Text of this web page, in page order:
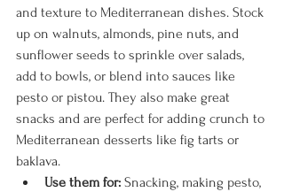
and texture to Mediterranean dishes. Stock
up on walnuts, almonds, pine nuts, and
sunflower seeds to sprinkle over salads,
add to bowls, or blend into sauces like
pesto or pistou. They also make great
snacks and are perfect for adding crunch to
Mediterranean desserts like fig tarts or
baklava.
Use them for: Snacking, making pesto,